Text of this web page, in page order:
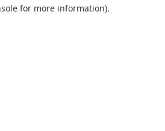
for more information).